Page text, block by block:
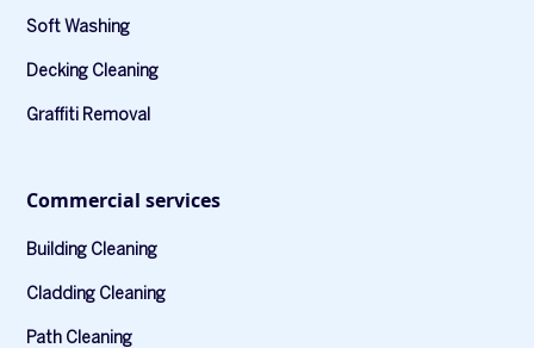
Soft Washing
Decking Cleaning
Graffiti Removal
Commercial services
Building Cleaning
Cladding Cleaning
Path Cleaning